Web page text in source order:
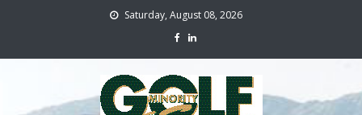
Saturday, August 08, 2026